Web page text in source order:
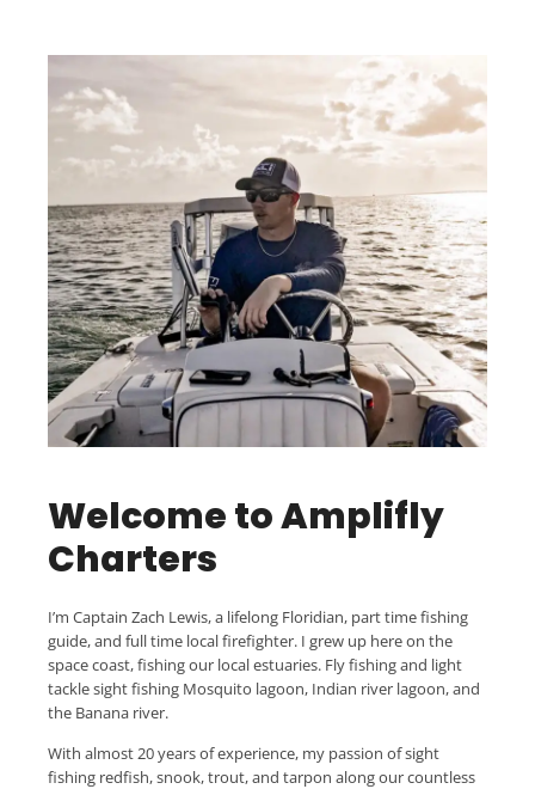
Welcome to Amplifly
Charters
I’m Captain Zach Lewis, a lifelong Floridian, part time fishing
guide, and full time local firefighter. I grew up here on the
space coast, fishing our local estuaries. Fly fishing and light
tackle sight fishing Mosquito lagoon, Indian river lagoon, and
the Banana river.
With almost 20 years of experience, my passion of sight
fishing redfish, snook, trout, and tarpon along our countless